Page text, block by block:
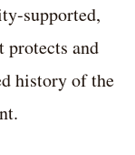
supported,
protects and
history of the